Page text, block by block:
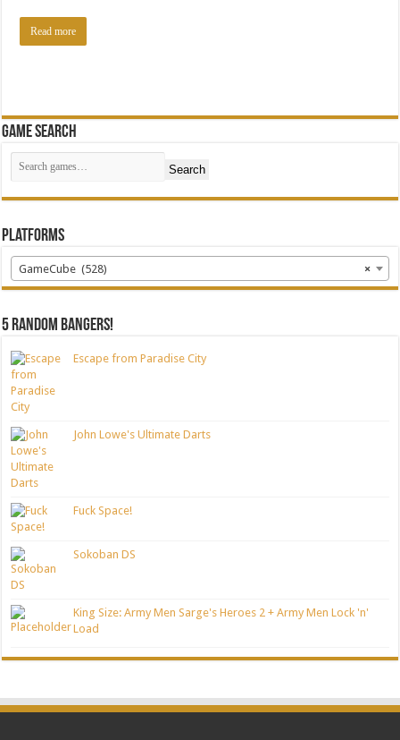
Read more
Game Search
Search
Platforms
×
GameCube (528)
5 random bangers!
Escape from Paradise City
John Lowe's Ultimate Darts
Fuck Space!
Sokoban DS
King Size: Army Men Sarge's Heroes 2 + Army Men Lock 'n'
Load